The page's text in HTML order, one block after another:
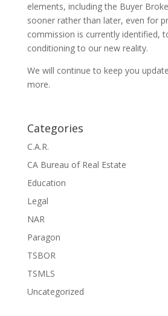
elements, including the Buyer
sooner rather than later, even for
commission is currently identified,
conditioning to our new reality.
We will continue to keep you
more.
Categories
C.A.R.
CA Bureau of Real Estate
Education
Legal
NAR
Paragon
TSBOR
TSMLS
Uncategorized